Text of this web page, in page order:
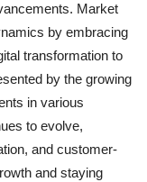
Market
by embracing
transformation to
by the growing
in various
to evolve,
and customer-
and staying